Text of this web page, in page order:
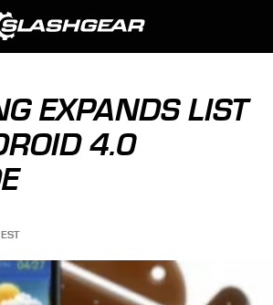
EXPANDS LIST
4.0